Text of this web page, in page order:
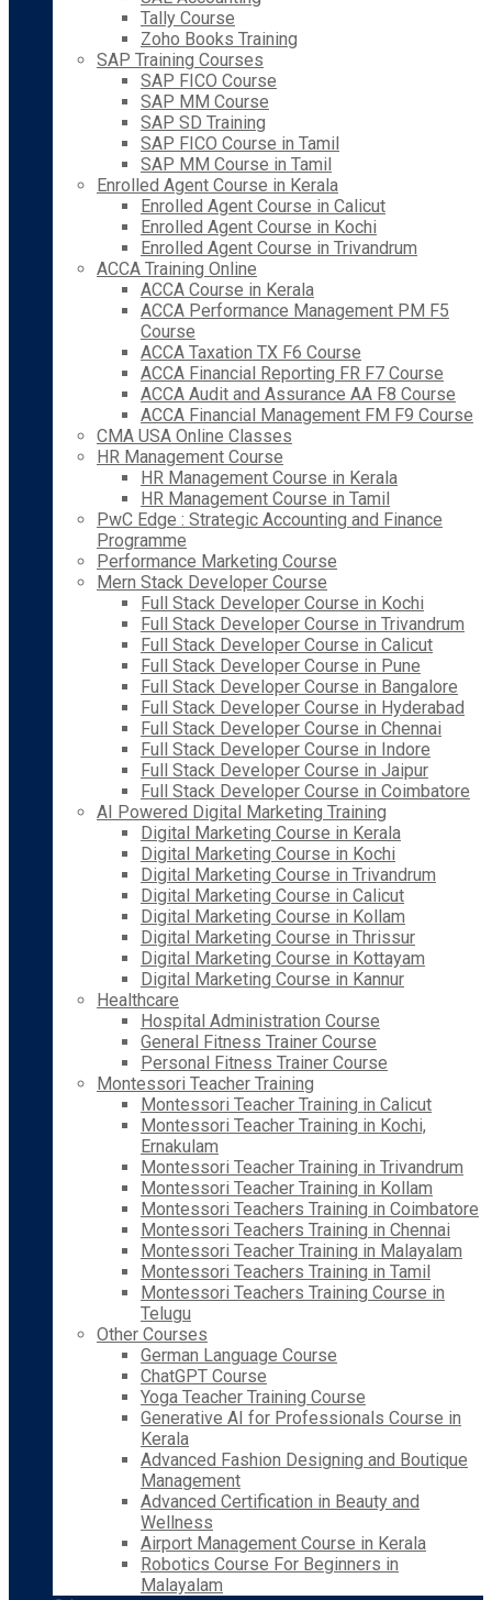
Tally Course
Zoho Books Training
SAP Training Courses
SAP FICO Course
SAP MM Course
SAP SD Training
SAP FICO Course in Tamil
SAP MM Course in Tamil
Enrolled Agent Course in Kerala
Enrolled Agent Course in Calicut
Enrolled Agent Course in Kochi
Enrolled Agent Course in Trivandrum
ACCA Training Online
ACCA Course in Kerala
ACCA Performance Management PM F5
Course
ACCA Taxation TX F6 Course
ACCA Financial Reporting FR F7 Course
ACCA Audit and Assurance AA F8 Course
ACCA Financial Management FM F9 Course
CMA USA Online Classes
HR Management Course
HR Management Course in Kerala
HR Management Course in Tamil
PwC Edge : Strategic Accounting and Finance
Programme
Performance Marketing Course
Mern Stack Developer Course
Full Stack Developer Course in Kochi
Full Stack Developer Course in Trivandrum
Full Stack Developer Course in Calicut
Full Stack Developer Course in Pune
Full Stack Developer Course in Bangalore
Full Stack Developer Course in Hyderabad
Full Stack Developer Course in Chennai
Full Stack Developer Course in Indore
Full Stack Developer Course in Jaipur
Full Stack Developer Course in Coimbatore
AI Powered Digital Marketing Training
Digital Marketing Course in Kerala
Digital Marketing Course in Kochi
Digital Marketing Course in Trivandrum
Digital Marketing Course in Calicut
Digital Marketing Course in Kollam
Digital Marketing Course in Thrissur
Digital Marketing Course in Kottayam
Digital Marketing Course in Kannur
Healthcare
Hospital Administration Course
General Fitness Trainer Course
Personal Fitness Trainer Course
Montessori Teacher Training
Montessori Teacher Training in Calicut
Montessori Teacher Training in Kochi,
Ernakulam
Montessori Teacher Training in Trivandrum
Montessori Teacher Training in Kollam
Montessori Teachers Training in Coimbatore
Montessori Teachers Training in Chennai
Montessori Teacher Training in Malayalam
Montessori Teachers Training in Tamil
Montessori Teachers Training Course in
Telugu
Other Courses
German Language Course
ChatGPT Course
Yoga Teacher Training Course
Generative AI for Professionals Course in
Kerala
Advanced Fashion Designing and Boutique
Management
Advanced Certification in Beauty and
Wellness
Airport Management Course in Kerala
Robotics Course For Beginners in
Malayalam